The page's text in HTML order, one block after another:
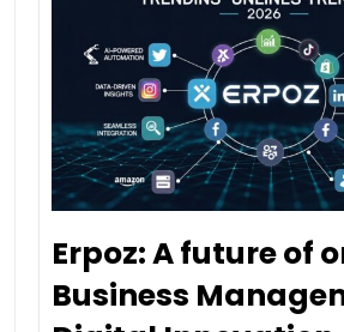
Erpoz: A future of
Business